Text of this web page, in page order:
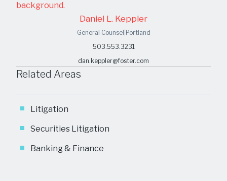
Daniel L. Keppler
General Counsel Portland
503.553.3231
dan.keppler@foster.com
Related Areas
Litigation
Securities Litigation
Banking & Finance